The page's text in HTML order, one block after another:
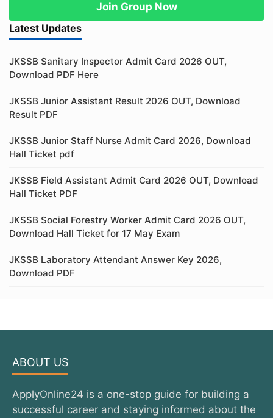
Join Group Now
Latest Updates
JKSSB Sanitary Inspector Admit Card 2026 OUT,
Download PDF Here
JKSSB Junior Assistant Result 2026 OUT, Download
Result PDF
JKSSB Junior Staff Nurse Admit Card 2026, Download
Hall Ticket pdf
JKSSB Field Assistant Admit Card 2026 OUT, Download
Hall Ticket PDF
JKSSB Social Forestry Worker Admit Card 2026 OUT,
Download Hall Ticket for 17 May Exam
JKSSB Laboratory Attendant Answer Key 2026,
Download PDF
ABOUT US
ApplyOnline24 is a one-stop guide for building a
successful career and staying informed about the